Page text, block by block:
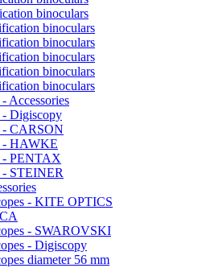
binoculars
binoculars
binoculars
binoculars
binoculars
binoculars
Accessories
Digiscopy
- CARSON
- HAWKE
- PENTAX
STEINER
- KITE OPTICS
- SWAROVSKI
- Digiscopy
diameter 56 mm